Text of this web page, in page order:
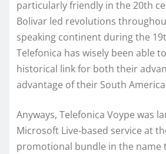
particularly friendly in the 20th
Bolivar led revolutions
speaking continent during the
Telefonica has wisely been able
historical link for both their
advantage of their South
Anyways, Telefonica Voype was
Microsoft Live-based service at
promotional bundle in the name